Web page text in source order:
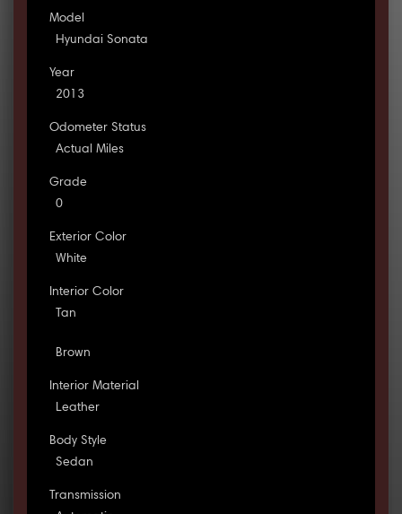
Model
Hyundai Sonata
Year
2013
Odometer Status
Actual Miles
Grade
0
Exterior Color
White
Interior Color
Tan
Brown
Interior Material
Leather
Body Style
Sedan
Transmission